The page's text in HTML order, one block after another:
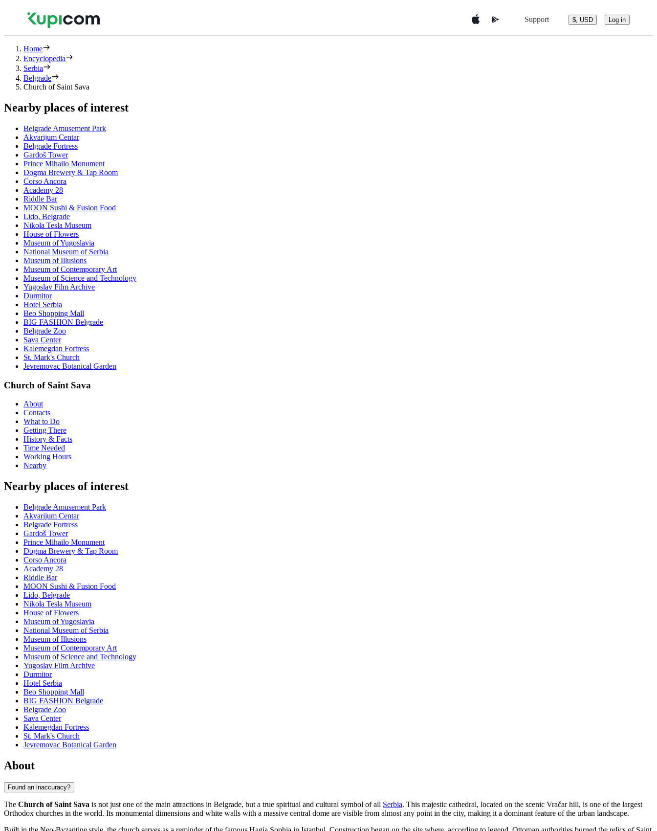
Support $, USD Log in
Home
Encyclopedia
Serbia
Belgrade
Church of Saint Sava
Nearby places of interest
Belgrade Amusement Park
Akvarijum Centar
Belgrade Fortress
Gardoš Tower
Prince Mihailo Monument
Dogma Brewery & Tap Room
Corso Ancora
Academy 28
Riddle Bar
MOON Sushi & Fusion Food
Lido, Belgrade
Nikola Tesla Museum
House of Flowers
Museum of Yugoslavia
National Museum of Serbia
Museum of Illusions
Museum of Contemporary Art
Museum of Science and Technology
Yugoslav Film Archive
Durmitor
Hotel Serbia
Beo Shopping Mall
BIG FASHION Belgrade
Belgrade Zoo
Sava Center
Kalemegdan Fortress
St. Mark's Church
Jevremovac Botanical Garden
Church of Saint Sava
About
Contacts
What to Do
Getting There
History & Facts
Time Needed
Working Hours
Nearby
Nearby places of interest
Belgrade Amusement Park
Akvarijum Centar
Belgrade Fortress
Gardoš Tower
Prince Mihailo Monument
Dogma Brewery & Tap Room
Corso Ancora
Academy 28
Riddle Bar
MOON Sushi & Fusion Food
Lido, Belgrade
Nikola Tesla Museum
House of Flowers
Museum of Yugoslavia
National Museum of Serbia
Museum of Illusions
Museum of Contemporary Art
Museum of Science and Technology
Yugoslav Film Archive
Durmitor
Hotel Serbia
Beo Shopping Mall
BIG FASHION Belgrade
Belgrade Zoo
Sava Center
Kalemegdan Fortress
St. Mark's Church
Jevremovac Botanical Garden
About
Found an inaccuracy?
The Church of Saint Sava is not just one of the main attractions in Belgrade, but a true spiritual and cultural symbol of all Serbia. This majestic cathedral, located on the scenic Vračar hill, is one of the largest
Orthodox churches in the world. Its monumental dimensions and white walls with a massive central dome are visible from almost any point in the city, making it a dominant feature of the urban landscape.